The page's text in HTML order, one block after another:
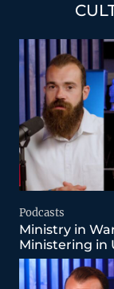
Podcasts
Ministry in
Ministering in